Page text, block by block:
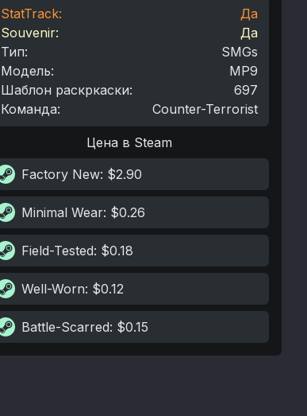
StatTrack:
Да
Souvenir:
Да
Тип:
SMGs
Модель:
MP9
Шаблон раскркаски:
697
Команда: Counter-Terrorist
Цена в Steam
Factory New: $2.90
Minimal Wear: $0.26
Field-Tested: $0.18
Well-Worn: $0.12
Battle-Scarred: $0.15